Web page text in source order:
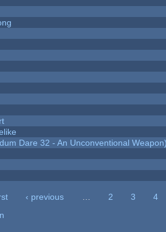
Dare 32 - An Unconventional
‹ previous 2 3
4